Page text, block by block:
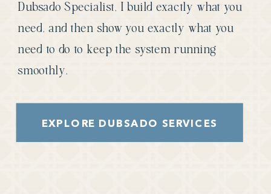
Dubsado Specialist, I build exactly what you
need, and then show you exactly what you
need to do to keep the system running
smoothly.
EXPLORE DUBSADO SERVICES